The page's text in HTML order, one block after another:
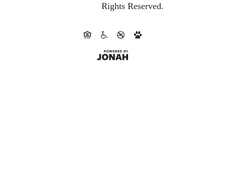
Rights Reserved.